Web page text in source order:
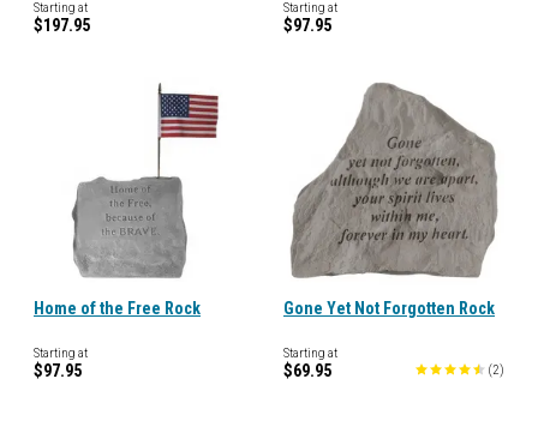
Starting at
$197.95
Starting at
$97.95
Home of the Free Rock
Starting at
$97.95
Gone Yet Not Forgotten Rock
Starting at
$69.95 (2)